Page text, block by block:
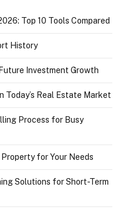
Top 10 Tools Compared
History
Investment Growth
Today’s Real Estate Market
Process for Busy
for Your Needs
Solutions for Short-Term